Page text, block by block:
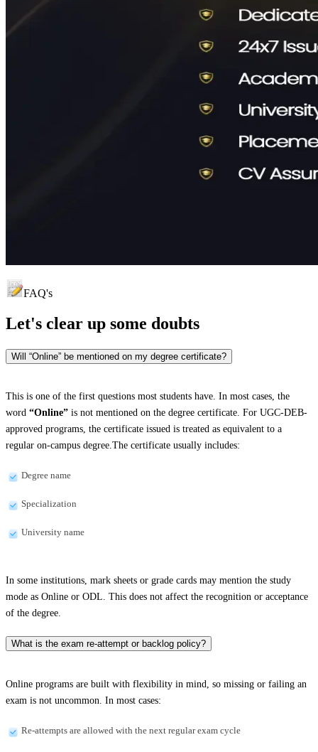
FAQ's
Let's clear up some doubts
Will “Online” be mentioned on my degree certificate?
This is one of the first questions most students have. In most cases, the
word “Online” is not mentioned on the degree certificate. For UGC-DEB-
approved programs, the certificate issued is treated as equivalent to a
regular on-campus degree.The certificate usually includes:
Degree name
Specialization
University name
In some institutions, mark sheets or grade cards may mention the study
mode as Online or ODL. This does not affect the recognition or acceptance
of the degree.
What is the exam re-attempt or backlog policy?
Online programs are built with flexibility in mind, so missing or failing an
exam is not uncommon. In most cases:
Re-attempts are allowed with the next regular exam cycle